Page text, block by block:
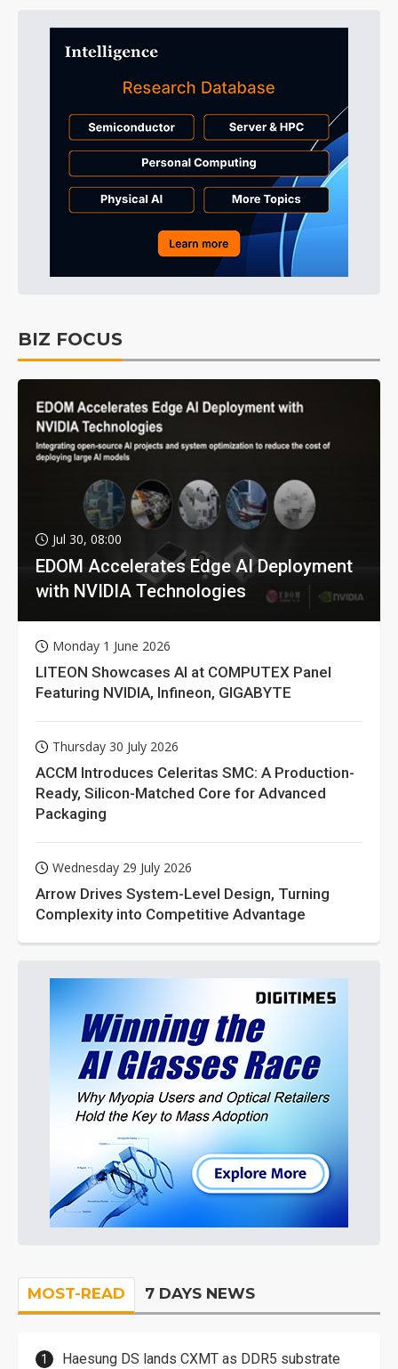
BIZ FOCUS
Jul 30, 08:00
EDOM Accelerates Edge AI Deployment
with NVIDIA Technologies
Monday 1 June 2026
LITEON Showcases AI at COMPUTEX Panel
Featuring NVIDIA, Infineon, GIGABYTE
Thursday 30 July 2026
ACCM Introduces Celeritas SMC: A Production-
Ready, Silicon-Matched Core for Advanced
Packaging
Wednesday 29 July 2026
Arrow Drives System-Level Design, Turning
Complexity into Competitive Advantage
MOST-READ 7 DAYS NEWS
Haesung DS lands CXMT as DDR5 substrate